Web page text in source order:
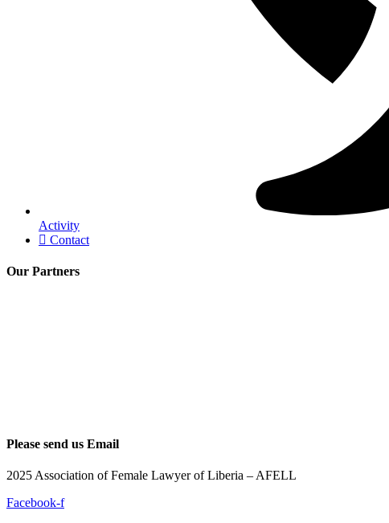
Activity
Contact
Our Partners
Please send us Email
2025 Association of Female Lawyer of Liberia – AFELL
Facebook-f